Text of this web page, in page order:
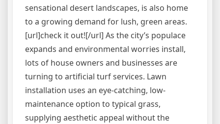
sensational desert landscapes, is also home
to a growing demand for lush, green areas.
[url]check it out![/url] As the city’s populace
expands and environmental worries install,
lots of house owners and businesses are
turning to artificial turf services. Lawn
installation uses an eye-catching, low-
maintenance option to typical grass,
supplying aesthetic appeal without the